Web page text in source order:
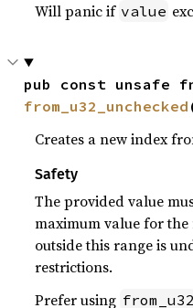
Will panic if value
from_u32_unchecked
Creates a new index
Safety
The provided value
maximum value for
outside this range is
restrictions.
Prefer using from_u32